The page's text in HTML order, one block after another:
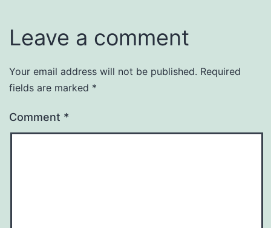
Leave a comment
Your email address will not be published. Required
fields are marked *
Comment *